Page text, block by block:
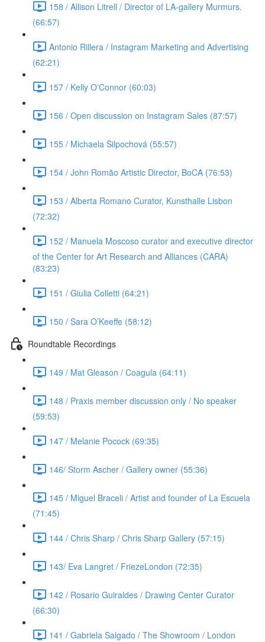
158 / Allison Litrell / Director of LA-gallery Murmurs.
(66:57)
Antonio Rillera / Instagram Marketing and Advertising
(62:21)
157 / Kelly O'Connor (60:03)
156 / Open discussion on Instagram Sales (87:57)
155 / Michaela Šilpochová (55:57)
154 / John Romão Artistic Director, BoCA (76:53)
153 / Alberta Romano Curator, Kunsthalle Lisbon
(72:32)
152 / Manuela Moscoso curator and executive director
of the Center for Art Research and Alliances (CARA)
(83:23)
151 / Giulia Colletti (64:21)
150 / Sara O’Keeffe (58:12)
Roundtable Recordings
149 / Mat Gleason / Coagula (64:11)
148 / Praxis member discussion only / No speaker
(59:53)
147 / Melanie Pocock (69:35)
146/ Storm Ascher / Gallery owner (55:36)
145 / Miguel Braceli / Artist and founder of La Escuela
(71:45)
144 / Chris Sharp / Chris Sharp Gallery (57:15)
143/ Eva Langret / FriezeLondon (72:35)
142 / Rosario Guiraldes / Drawing Center Curator
(66:30)
141 / Gabriela Salgado / The Showroom / London